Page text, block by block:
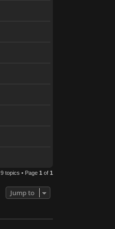
9 topics • Page 1 of 1
Jump to